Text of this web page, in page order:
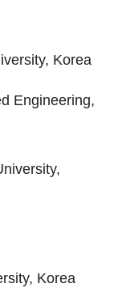
Korea
Engineering,
Korea